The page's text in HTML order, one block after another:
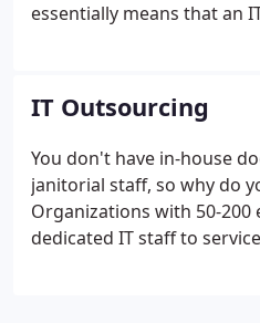
essentially means that an
also means the same firm
to prevent network and
increasing your uptime.
Managed IT Services, you
when something broke
IT Outsourcing
You don't have in-house
janitorial staff, so why do
Organizations with 50-200
dedicated IT staff to